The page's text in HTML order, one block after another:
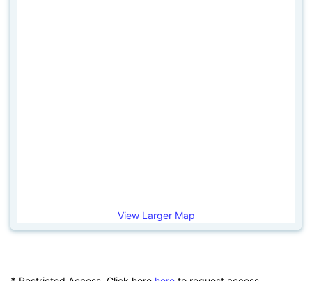
View Larger Map